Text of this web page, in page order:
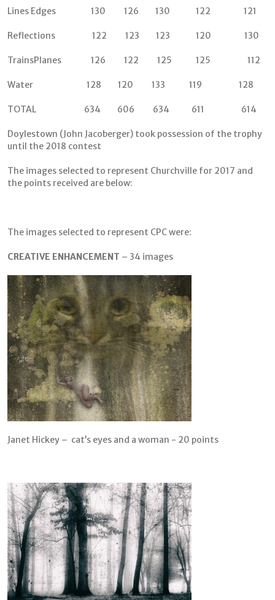
Lines Edges 130 126 130 122 121
Reflections 122 123 123 120 130
TrainsPlanes 126 122 125 125 112
Water 128 120 133 119 128
TOTAL 634 606 634 611 614
Doylestown (John Jacoberger) took possession of the trophy
until the 2018 contest
The images selected to represent Churchville for 2017 and
the points received are below:
The images selected to represent CPC were:
CREATIVE ENHANCEMENT – 34 images
Janet Hickey – cat’s eyes and a woman - 20 points